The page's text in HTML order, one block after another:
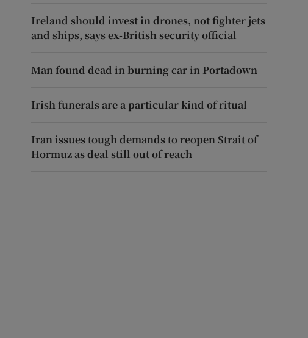
Ireland should invest in drones, not fighter jets
and ships, says ex-British security official
Man found dead in burning car in Portadown
Irish funerals are a particular kind of ritual
Iran issues tough demands to reopen Strait of
Hormuz as deal still out of reach